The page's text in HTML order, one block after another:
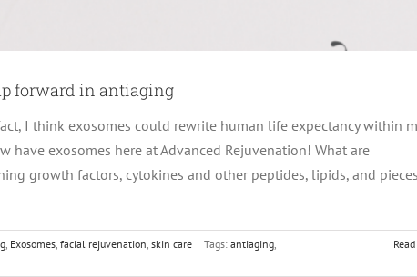
forward in antiaging
I think exosomes could rewrite human life expectancy within
exosomes here at Advanced Rejuvenation! What are
growth factors, cytokines and other peptides, lipids, and
, Exosomes, facial rejuvenation, skin care | Tags: antiaging,